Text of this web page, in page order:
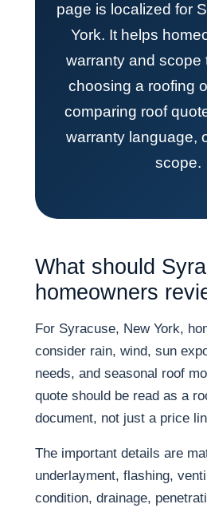
page is localized for
York. It helps
warranty and scope
choosing a roofing
comparing roof
warranty language,
scope.
What should
homeowners
For Syracuse, New York,
consider rain, wind, sun
needs, and seasonal roof
quote should be read as a
document, not just a price
The important details are
underlayment, flashing,
condition, drainage,